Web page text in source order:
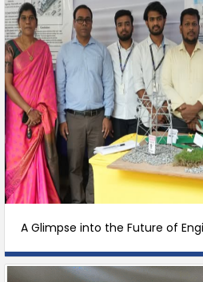
A Glimpse into the Future of